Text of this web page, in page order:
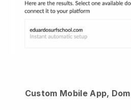
Custom Mobile App,